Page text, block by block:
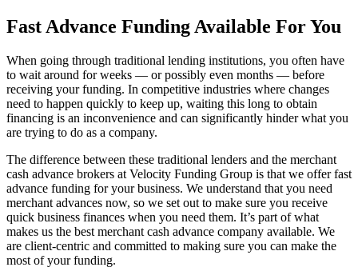
Fast Advance Funding Available For You
When going through traditional lending institutions, you often have
to wait around for weeks — or possibly even months — before
receiving your funding. In competitive industries where changes
need to happen quickly to keep up, waiting this long to obtain
financing is an inconvenience and can significantly hinder what you
are trying to do as a company.
The difference between these traditional lenders and the merchant
cash advance brokers at Velocity Funding Group is that we offer fast
advance funding for your business. We understand that you need
merchant advances now, so we set out to make sure you receive
quick business finances when you need them. It’s part of what
makes us the best merchant cash advance company available. We
are client-centric and committed to making sure you can make the
most of your funding.